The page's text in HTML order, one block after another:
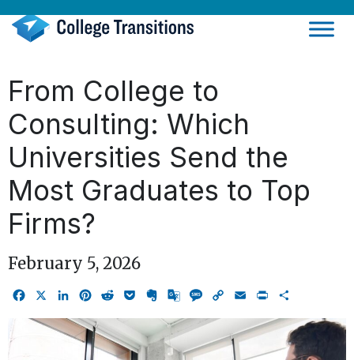
to
content
From College to
Consulting: Which
Universities Send the
Most Graduates to Top
Firms?
February 5, 2026
FacebookLinkedIn
Pinterest
RedditPocketEvernote
Google
Translate
Message
Copy
Link
EmailPrint